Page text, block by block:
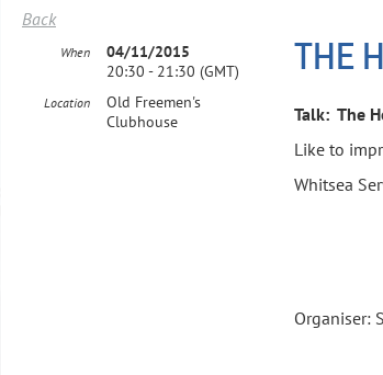
Back
THE
When
04/11/2015
20:30 - 21:30 (GMT)
Location
Old Freemen's
Clubhouse
Talk: The
Like to
Whitsea
Organiser: